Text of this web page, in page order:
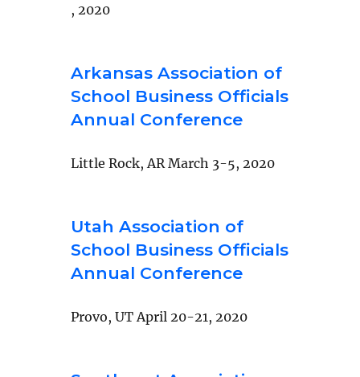
, 2020
Arkansas Association of
School Business Officials
Annual Conference
Little Rock, AR March 3-5, 2020
Utah Association of
School Business Officials
Annual Conference
Provo, UT April 20-21, 2020